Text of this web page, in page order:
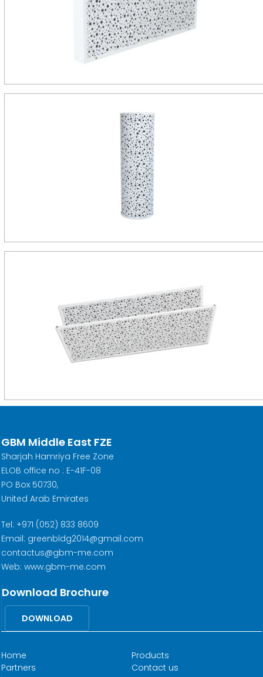
GBM Middle East FZE
Sharjah Hamriya Free Zone
ELOB office no : E-41F-08
PO Box 50730,
United Arab Emirates
Tel: +971 (052) 833 8609
Email: greenbldg2014@gmail.com
contactus@gbm-me.com
Web: www.gbm-me.com
Download Brochure
DOWNLOAD
Home
Products
Partners
Contact us